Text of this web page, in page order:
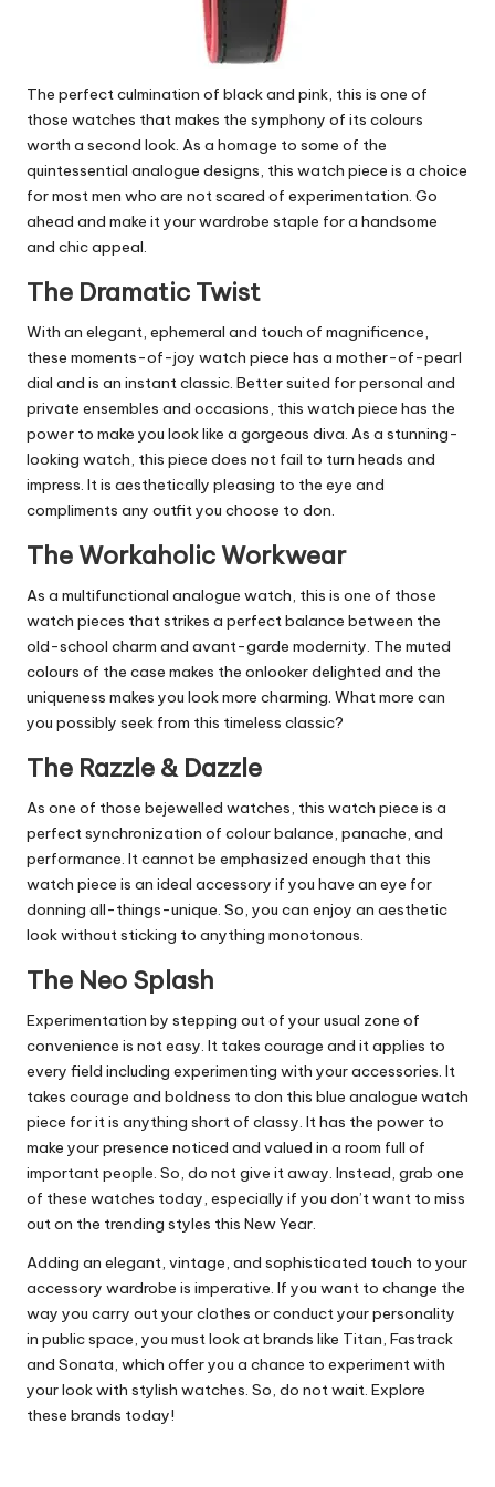
The perfect culmination of black and pink, this is one of
those watches that makes the symphony of its colours
worth a second look. As a homage to some of the
quintessential analogue designs, this watch piece is a choice
for most men who are not scared of experimentation. Go
ahead and make it your wardrobe staple for a handsome
and chic appeal.
The Dramatic Twist
With an elegant, ephemeral and touch of magnificence,
these moments-of-joy watch piece has a mother-of-pearl
dial and is an instant classic. Better suited for personal and
private ensembles and occasions, this watch piece has the
power to make you look like a gorgeous diva. As a stunning-
looking watch, this piece does not fail to turn heads and
impress. It is aesthetically pleasing to the eye and
compliments any outfit you choose to don.
The Workaholic Workwear
As a multifunctional analogue watch, this is one of those
watch pieces that strikes a perfect balance between the
old-school charm and avant-garde modernity. The muted
colours of the case makes the onlooker delighted and the
uniqueness makes you look more charming. What more can
you possibly seek from this timeless classic?
The Razzle & Dazzle
As one of those bejewelled watches, this watch piece is a
perfect synchronization of colour balance, panache, and
performance. It cannot be emphasized enough that this
watch piece is an ideal accessory if you have an eye for
donning all-things-unique. So, you can enjoy an aesthetic
look without sticking to anything monotonous.
The Neo Splash
Experimentation by stepping out of your usual zone of
convenience is not easy. It takes courage and it applies to
every field including experimenting with your accessories. It
takes courage and boldness to don this blue analogue watch
piece for it is anything short of classy. It has the power to
make your presence noticed and valued in a room full of
important people. So, do not give it away. Instead, grab one
of these watches today, especially if you don’t want to miss
out on the trending styles this New Year.
Adding an elegant, vintage, and sophisticated touch to your
accessory wardrobe is imperative. If you want to change the
way you carry out your clothes or conduct your personality
in public space, you must look at brands like Titan, Fastrack
and Sonata, which offer you a chance to experiment with
your look with stylish watches. So, do not wait. Explore
these brands today!